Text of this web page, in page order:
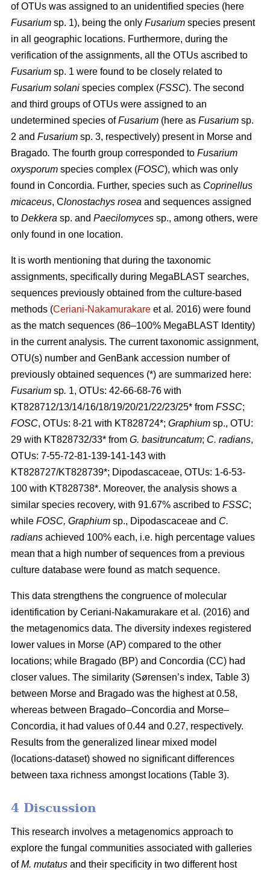
of OTUs was assigned to an unidentified species (here
Fusarium sp. 1), being the only Fusarium species present
in all geographic locations. Furthermore, during the
verification of the assignments, all the OTUs ascribed to
Fusarium sp. 1 were found to be closely related to
Fusarium solani species complex (FSSC). The second
and third groups of OTUs were assigned to an
undetermined species ofFusarium (here as Fusarium sp.
2 and Fusarium sp. 3, respectively) present in Morse and
Bragado. The fourth group corresponded to Fusarium
oxysporum species complex (FOSC), which was only
found in Concordia. Further, species such as Coprinellus
micaceus, Clonostachys rosea and sequences assigned
to Dekkera sp. and Paecilomyces sp., among others, were
only found in one location.
It is worth mentioning that during the taxonomic
assignments, specifically during MegaBLAST searches,
sequences previously obtained from the culture-based
methods (Ceriani-Nakamurakare et al . 2016) were found
as the match sequences (86–100% MegaBLAST Identity)
in the current analysis. The current taxonomic assignment,
OTU(s) number and GenBank accession number of
previously obtained sequences (*) are summarized here:
Fusarium sp. 1, OTUs: 42-66-68-76 with
KT828712/13/14/16/18/19/20/21/22/23/25* from FSSC;
FOSC, OTUs: 8-21 with KT828724*; Graphium sp., OTU:
29 with KT828732/33* from G. basitruncatum; C. radians,
OTUs: 7-55-72-81-139-141-143 with
KT828727/KT828739*; Dipodascaceae, OTUs: 1-6-53-
100 with KT828738*. Moreover, the analysis shows a
similar species recovery, with 91.67% ascribed to FSSC;
while FOSC, Graphium sp., Dipodascaceae and C.
radians achieved 100% each, i.e. high percentage values
mean that a high number of sequences from a previous
culture database were found as match sequence.
This data strengthens the congruence of molecular
identification by Ceriani-Nakamurakare et al . (2016) and
the metagenomics data. The diversity indexes registered
lower values in Morse (AP) compared to the other
locations; while Bragado (BP) and Concordia (CC) had
closer values. The similarity (Sørensen’s index, Table 3)
between Morse and Bragado was the highest at 0.58,
whereas between Bragado–Concordia and Morse–
Concordia, it had values of 0.44 and 0.27, respectively.
Results from the generalized linear mixed model
(locations-dataset) showed no significant differences
between taxa richness amongst locations (Table 3).
4 Discussion
This research involves a metagenomics approach to
explore the fungal communities associated with galleries
ofM. mutatus and their specificity in two different host